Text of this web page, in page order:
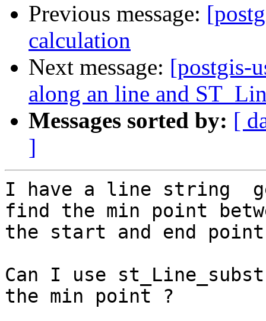
Previous message:
calculation
Next message: [postgis-
along an line and
Messages sorted by: [
]
I have a line string
find the min point
the start and end
Can I use
the min point ?